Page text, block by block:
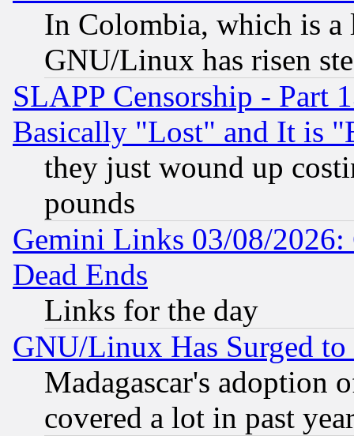
In Colombia, which is a
GNU/Linux has risen
SLAPP Censorship - Part
Basically "Lost" and It is
they just wound up
pounds
Gemini Links 03/08/2026:
Dead Ends
Links for the day
GNU/Linux Has Surged to
Madagascar's adoption
covered a lot in past